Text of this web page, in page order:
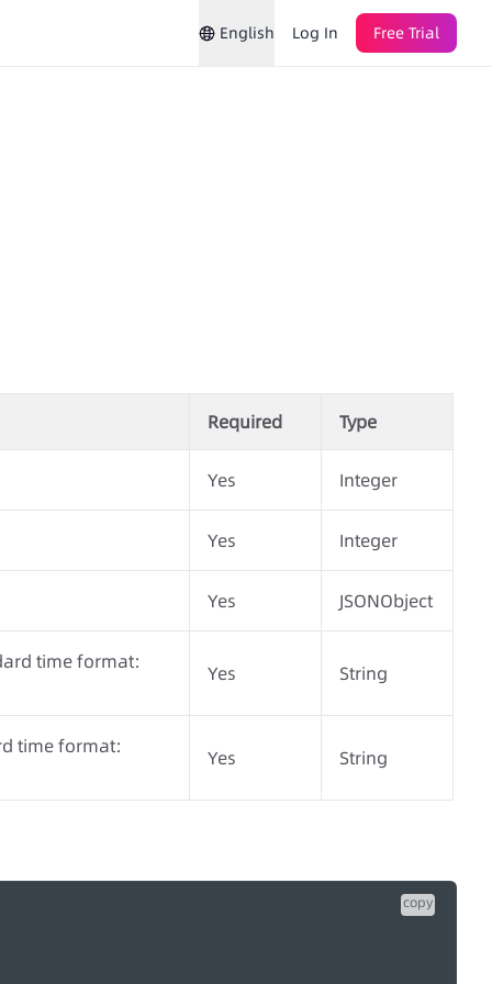
English Log In Free Trial
Required Type
Yes Integer
Yes Integer
Yes JSONObject
time format: Yes String
time format: Yes String
copy